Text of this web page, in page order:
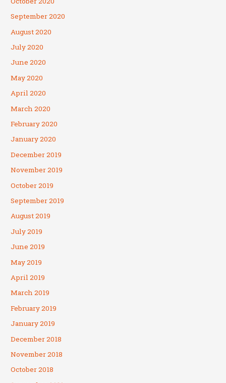
September 2020
August 2020
July 2020
June 2020
May 2020
April 2020
March 2020
February 2020
January 2020
December 2019
November 2019
October 2019
September 2019
August 2019
July 2019
June 2019
May 2019
April 2019
March 2019
February 2019
January 2019
December 2018
November 2018
October 2018